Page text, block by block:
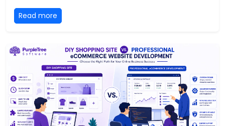
Read more